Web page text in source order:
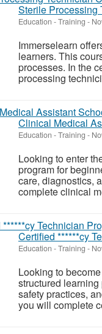
Sterile Processing
Education - Training -
Immerselearn
learners. This
processes. In the
processing
Clinical Medical
Education - Training -
Looking to enter
program for
care, diagnostics,
complete clinical
Certified ******cy
Education - Training -
Looking to
structured
safety practices,
you will complete